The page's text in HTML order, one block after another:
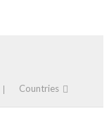
Countries